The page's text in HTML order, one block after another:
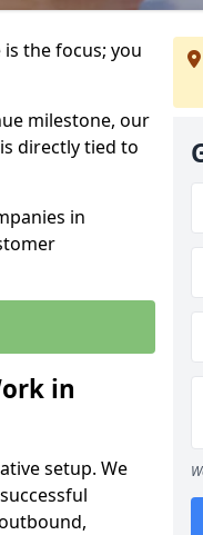
the focus; you
milestone, our
directly tied to
in
in
setup. We